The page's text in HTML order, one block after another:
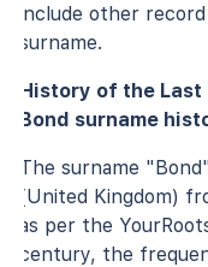
include other
surname.
History of the Last
Bond surname
The surname
(United Kingdom)
as per the
century, the